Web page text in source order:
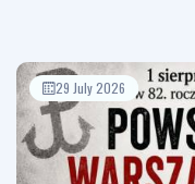
29 July 2026